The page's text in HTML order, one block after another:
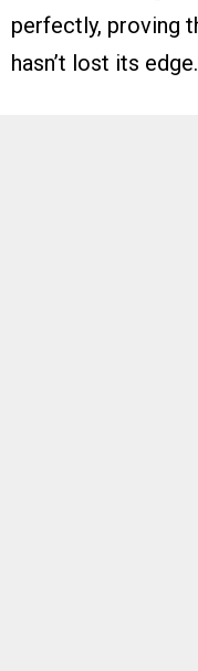
perfectly, proving
hasn’t lost its edge.